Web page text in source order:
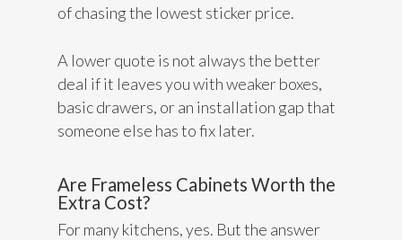
of chasing the lowest sticker price.
A lower quote is not always the better
deal if it leaves you with weaker boxes,
basic drawers, or an installation gap that
someone else has to fix later.
Are Frameless Cabinets Worth the
Extra Cost?
For many kitchens, yes. But the answer